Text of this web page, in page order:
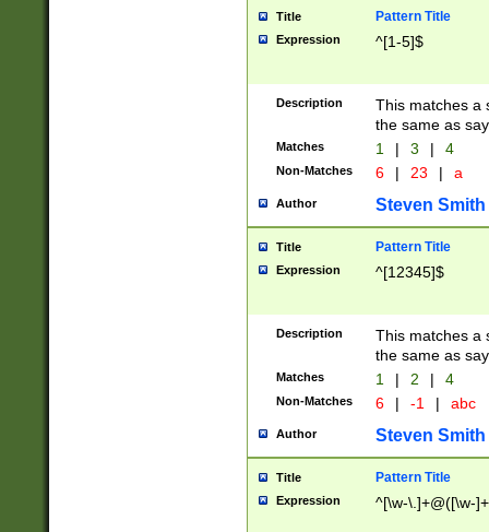
Title Pattern Title
Expression ^[1-5]$
Description
This matches a
the same as
Matches 1 | 3 | 4
Non-Matches 6 | 23 | a
Author Steven Smith
Title Pattern Title
Expression ^[12345]$
Description
This matches a
the same as
Matches 1 | 2 | 4
Non-Matches 6 | -1 | abc
Author Steven Smith
Title Pattern Title
Expression ^[\w-\.]+@([\w-